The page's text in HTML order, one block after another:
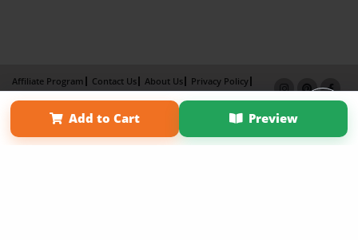
Add to Cart Preview
Affiliate Program Contact Us About Us
Privacy Policy
Term of Use
Why Bookemon